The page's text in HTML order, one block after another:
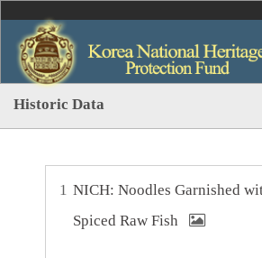
Historic Data
1 NICH: Noodles Garnished
Spiced Raw Fish